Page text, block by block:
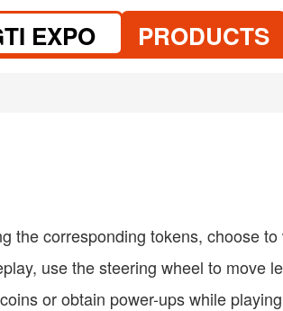
EXPO PRODUCTS
the corresponding tokens, choose
use the steering wheel to move
or obtain power-ups while